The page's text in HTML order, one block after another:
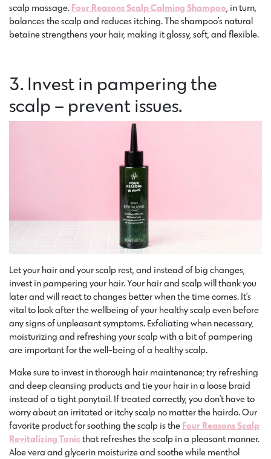
scalp massage. Four Reasons Scalp Calming Shampoo, in turn,
balances the scalp and reduces itching. The shampoo’s natural
betaine strengthens your hair, making it glossy, soft, and flexible.
3. Invest in pampering the
scalp – prevent issues.
Let your hair and your scalp rest, and instead of big changes,
invest in pampering your hair. Your hair and scalp will thank you
later and will react to changes better when the time comes. It’s
vital to look after the wellbeing of your healthy scalp even before
any signs of unpleasant symptoms. Exfoliating when necessary,
moisturizing and refreshing your scalp with a bit of pampering
are important for the well-being of a healthy scalp.
Make sure to invest in thorough hair maintenance; try refreshing
and deep cleansing products and tie your hair in a loose braid
instead of a tight ponytail. If treated correctly, you don’t have to
worry about an irritated or itchy scalp no matter the hairdo. Our
favorite product for soothing the scalp is the Four Reasons Scalp
Revitalizing Tonicthat refreshes the scalp in a pleasant manner.
Aloe vera and glycerin moisturize and soothe while menthol